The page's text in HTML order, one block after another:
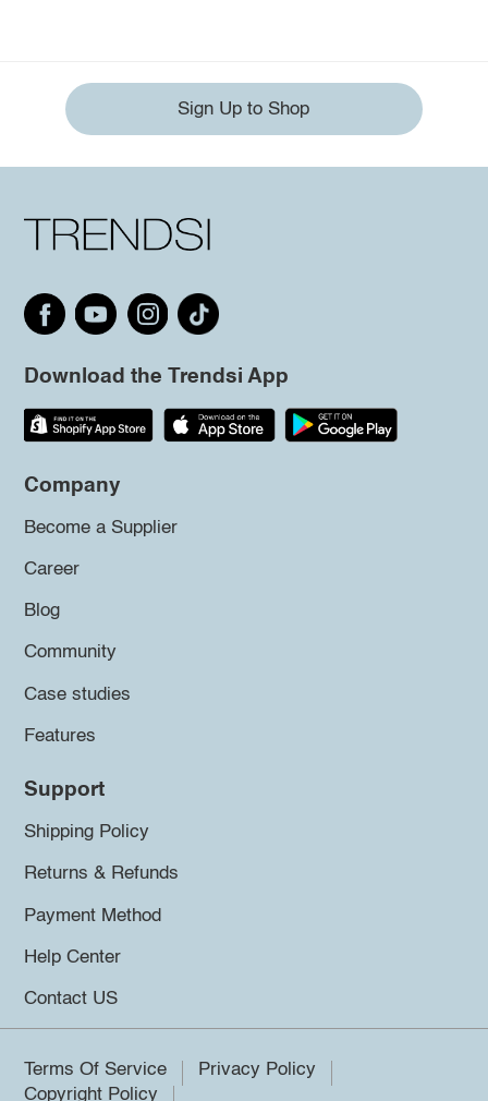
Sign Up to Shop
Download the Trendsi App
Company
Become a Supplier
Career
Blog
Community
Case studies
Features
Support
Shipping Policy
Returns & Refunds
Payment Method
Help Center
Contact US
Terms Of Service
Privacy Policy
Copyright Policy